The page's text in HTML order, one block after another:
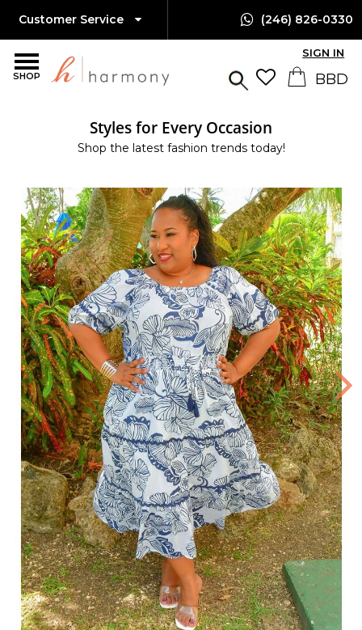
SHOP
Customer Service (246) 826-0330
SIGN IN
Styles for Every Occasion
Shop the latest fashion trends today!